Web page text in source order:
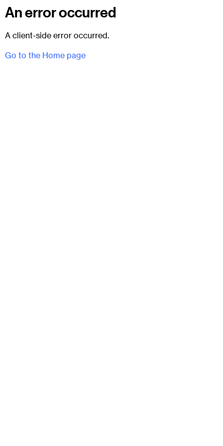
An error occurred
A client-side error occurred.
Go to the Home page